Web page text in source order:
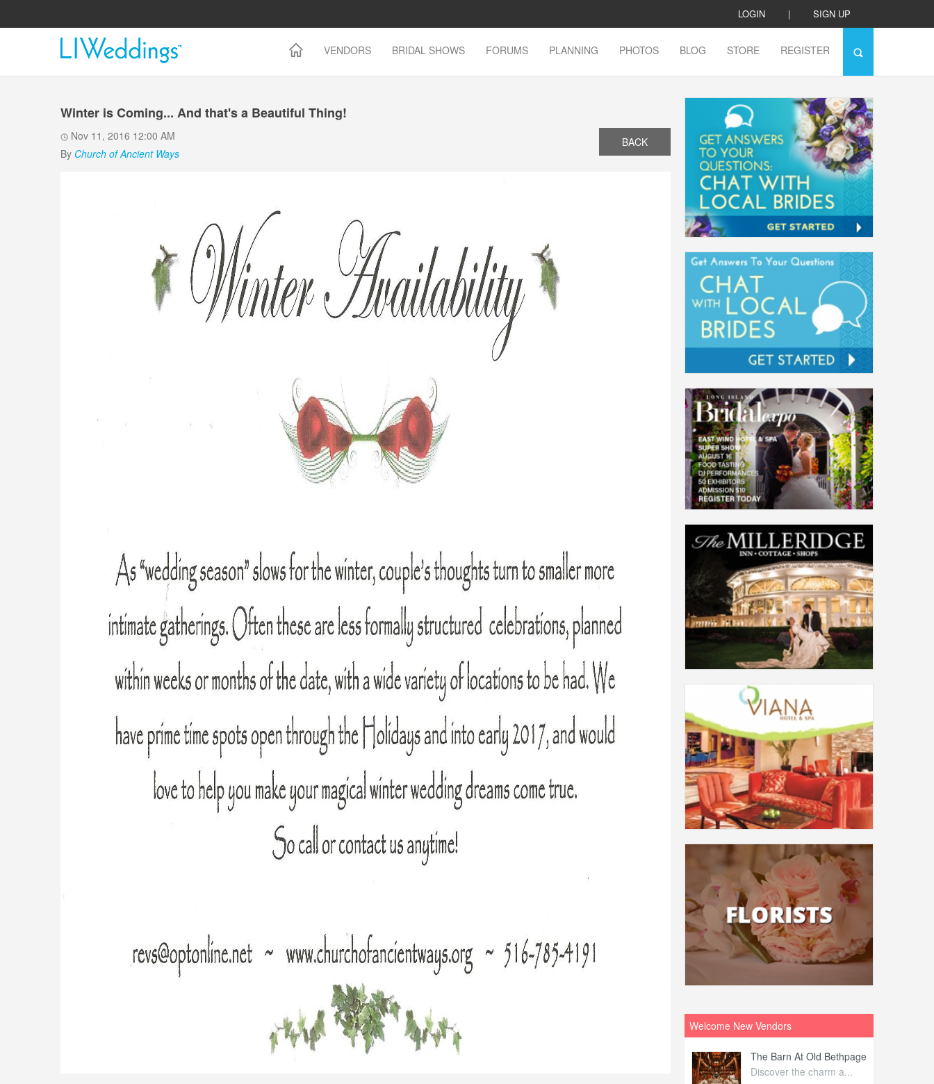
LOGIN | SIGN UP
VENDORS BRIDAL SHOWS FORUMS PLANNING PHOTOS BLOG STORE REGISTER
Winter is Coming... And that's a Beautiful Thing!
Nov 11, 2016 12:00 AM
BACK
By Church of Ancient Ways
Welcome New Vendors
Long Island Bridal Expo
The Barn At Old Bethpage
Discover the charm a...